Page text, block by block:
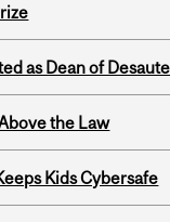
as Dean of
the Law
Kids Cybersafe